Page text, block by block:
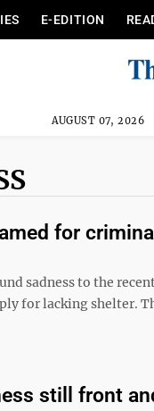
E-EDITION
AUGUST 07, 2026
for
sadness to the
for lacking shelter.
still front